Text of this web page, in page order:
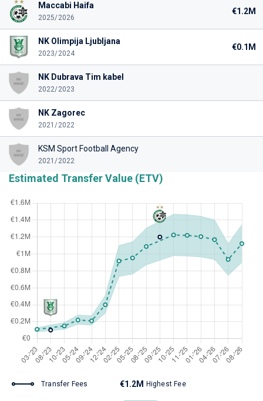
Maccabi Haifa
2025/2026
€1.2M
NK Olimpija Ljubljana
2023/2024
€0.1M
NK Dubrava Tim kabel
2022/2023
NK Zagorec
2021/2022
KSM Sport Football Agency
2021/2022
Estimated Transfer Value (ETV)
Transfer Fees €1.2M Highest Fee